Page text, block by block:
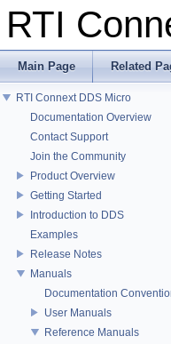
RTI
Main Page Related
RTI Connext DDS Micro
Documentation Overview
Contact Support
Join the Community
Product Overview
Getting Started
Introduction to DDS
Examples
Release Notes
Manuals
Documentation
User Manuals
Reference Manuals